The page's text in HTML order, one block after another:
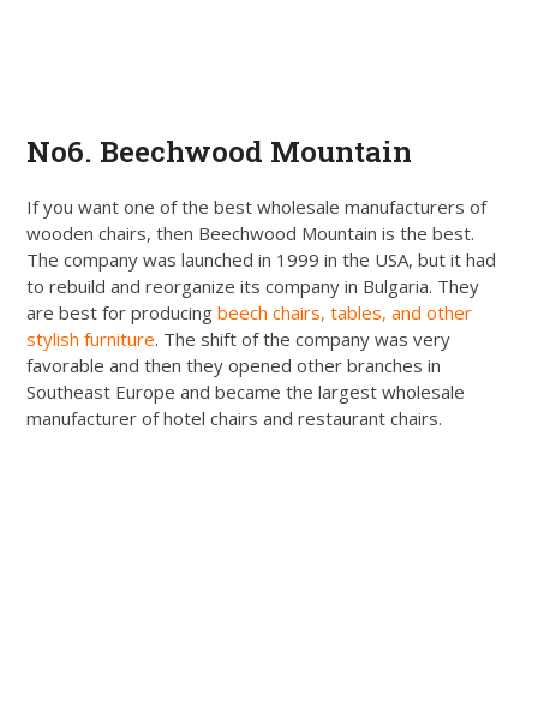
No6. Beechwood Mountain
If you want one of the best wholesale manufacturers of
wooden chairs, then Beechwood Mountain is the best.
The company was launched in 1999 in the USA, but it had
to rebuild and reorganize its company in Bulgaria. They
are best for producingbeech chairs, tables, and other
stylish furniture. The shift of the company was very
favorable and then they opened other branches in
Southeast Europe and became the largest wholesale
manufacturer of hotel chairs and restaurant chairs.